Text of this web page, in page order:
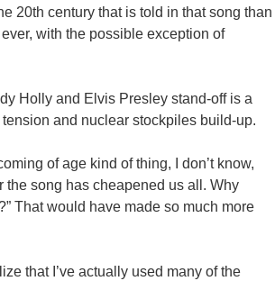
20th century that is told in that song than
with the possible exception of
Holly and Elvis Presley stand-off is a
and nuclear stockpiles build-up.
of age kind of thing, I don’t know,
the song has cheapened us all. Why
That would have made so much more
that I’ve actually used many of the